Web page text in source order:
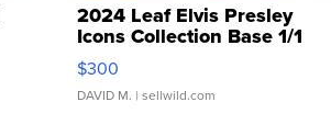
2024 Leaf Elvis Presley
Icons Collection Base 1/1
SSP Clear ...
$300
DAVID M. | sellwild.com